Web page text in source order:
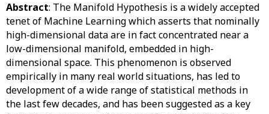
Abstract: The Manifold Hypothesis is a widely accepted
tenet of Machine Learning which asserts that nominally
high-dimensional data are in fact concentrated near a
low-dimensional manifold, embedded in high-
dimensional space. This phenomenon is observed
empirically in many real world situations, has led to
development of a wide range of statistical methods in
the last few decades, and has been suggested as a key